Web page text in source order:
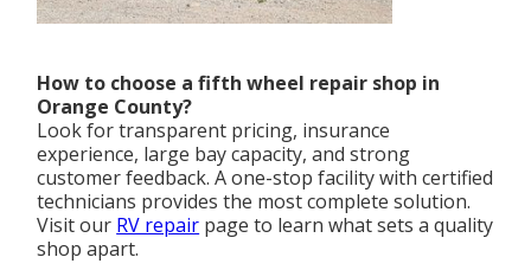
How to choose a fifth wheel repair shop in
Orange County?
Look for transparent pricing, insurance
experience, large bay capacity, and strong
customer feedback. A one-stop facility with certified
technicians provides the most complete solution.
Visit our RV repair page to learn what sets a quality
shop apart.